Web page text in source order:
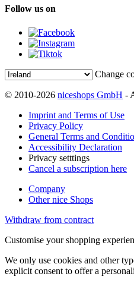
Follow us on
Change
© 2010-2026 niceshops GmbH -
Imprint and Terms of Use
Privacy Policy
General Terms and
Accessibility Declaration
Privacy setttings
Cancel a subscription here
Company
Other nice Shops
Withdraw from contract
Customise your shopping
We only use cookies and other
explicit consent to offer a